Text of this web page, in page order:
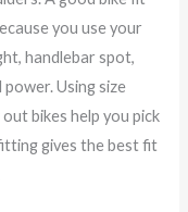
you use your
handlebar spot,
Using size
bikes help you pick
gives the best fit